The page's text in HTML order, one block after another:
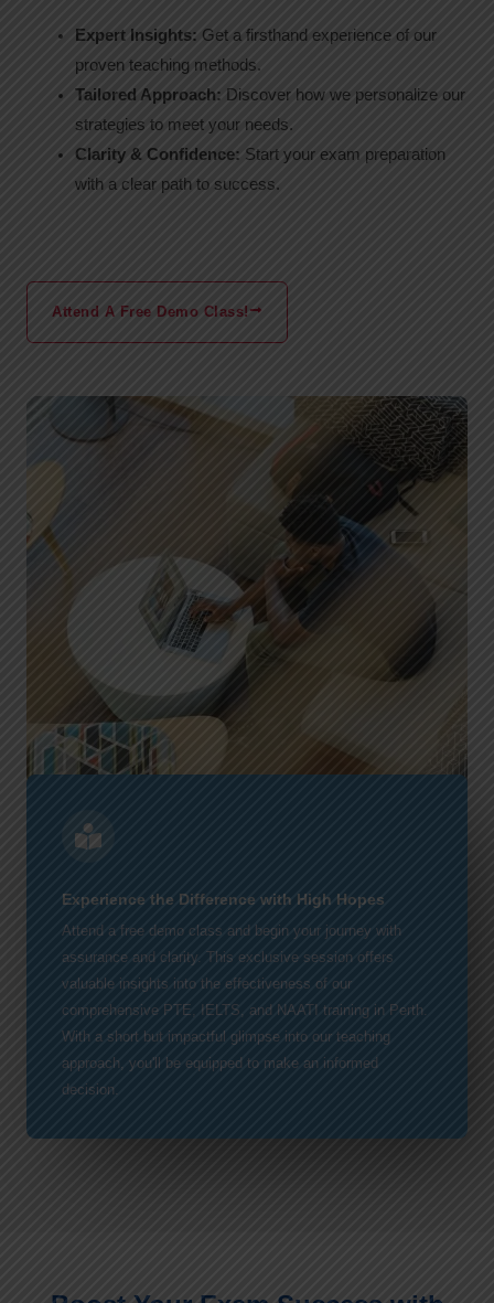
Expert Insights: Get a firsthand experience of our
proven teaching methods.
Tailored Approach: Discover how we personalize our
strategies to meet your needs.
Clarity & Confidence: Start your exam preparation
with a clear path to success.
Attend A Free Demo Class!
Experience the Difference with High Hopes
Attend a free demo class and begin your journey with
assurance and clarity. This exclusive session offers
valuable insights into the effectiveness of our
comprehensive PTE, IELTS, and NAATI training in Perth.
With a short but impactful glimpse into our teaching
approach, you'll be equipped to make an informed
decision.